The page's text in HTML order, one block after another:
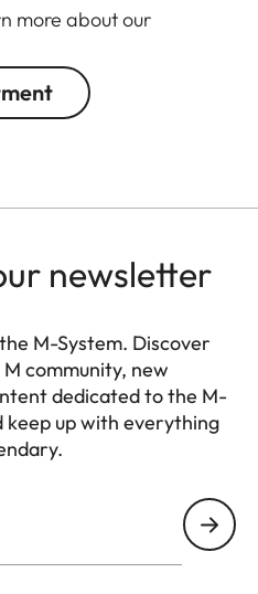
more about our
newsletter
M-System. Discover
community, new
dedicated to the M-
keep up with everything